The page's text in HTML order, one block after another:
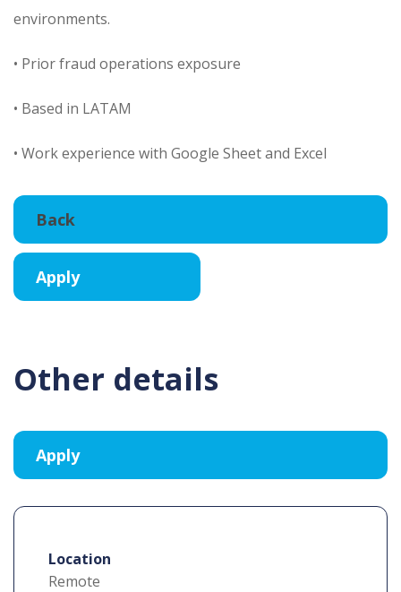
environments.
• Prior fraud operations exposure
• Based in LATAM
• Work experience with Google Sheet and Excel
Other details
Location
Remote